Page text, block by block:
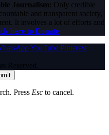
Journalism: Only credible
and transparent society,
It involves a lot of efforts and
here to Donate
YouTube Pinterest
Reserved.
Press Esc to cancel.